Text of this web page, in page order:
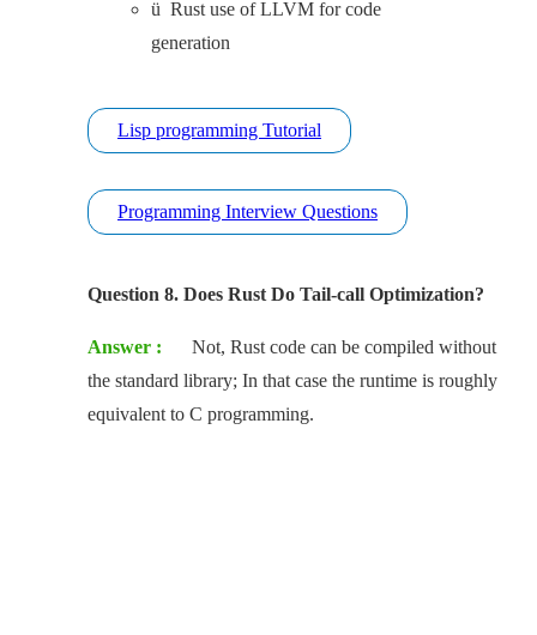
ü Rust use of LLVM for code
generation
Lisp programming Tutorial
Programming Interview Questions
Question 8. Does Rust Do Tail-call Optimization?
Answer :
Not, Rust code can be compiled without
the standard library; In that case the runtime is roughly
equivalent to C programming.